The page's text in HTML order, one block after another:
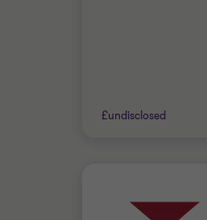
£undisclosed